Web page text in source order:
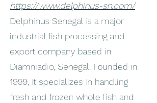
https://www.delphinus-sn.com/
Delphinus Senegal is a major
industrial fish processing and
export company based in
Diamniadio, Senegal. Founded in
1999, it specializes in handling
fresh and frozen whole fish and